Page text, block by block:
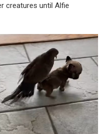
creatures until Alfie